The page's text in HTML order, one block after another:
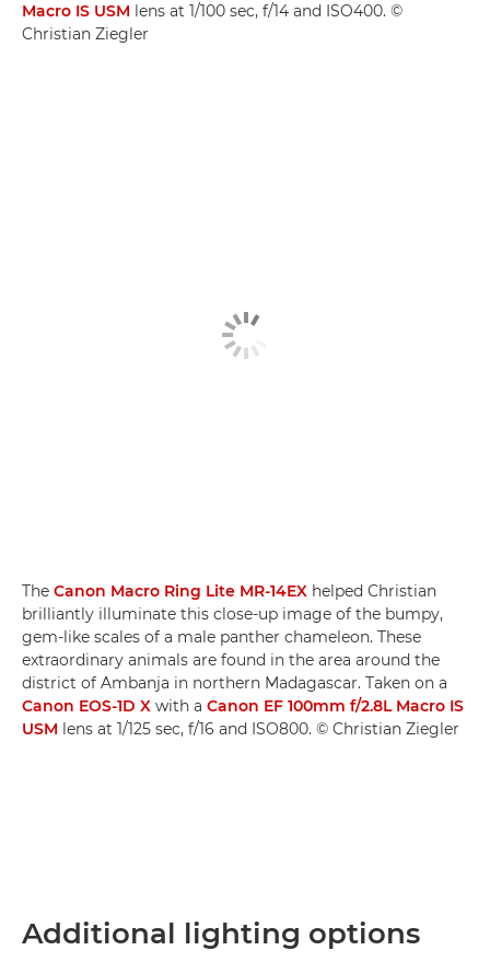
Macro IS USM lens at 1/100 sec, f/14 and ISO400. ©
Christian Ziegler
The Canon Macro Ring Lite MR-14EX helped Christian
brilliantly illuminate this close-up image of the bumpy,
gem-like scales of a male panther chameleon. These
extraordinary animals are found in the area around the
district of Ambanja in northern Madagascar. Taken on a
Canon EOS-1D X with a Canon EF 100mm f/2.8L Macro IS
USM lens at 1/125 sec, f/16 and ISO800. © Christian Ziegler
Additional lighting options